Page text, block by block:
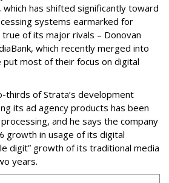
has shifted significantly toward
systems earmarked for
of its major rivals – Donovan
which recently merged into
put most of their focus on digital
thirds of Strata’s development
its ad agency products has been
and he says the company
growth in usage of its digital
digit” growth of its traditional media
years.